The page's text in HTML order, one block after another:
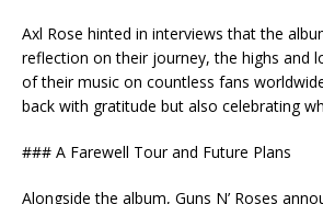
Axl Rose hinted in interviews that the
reflection on their journey, the highs and
of their music on countless fans
back with gratitude but also celebrating
### A Farewell Tour and Future Plans
Alongside the album, Guns N’ Roses